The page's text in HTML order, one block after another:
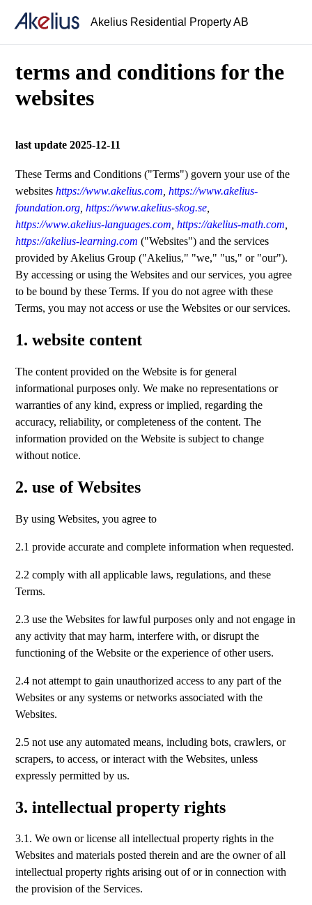
Akelius Residential Property AB
terms and conditions for the
websites
last update 2025-12-11
These Terms and Conditions ("Terms") govern your use of the
websiteshttps://www.akelius.com ,https://www.akelius-
foundation.org ,https://www.akelius-skog.se
https://www.akelius-languages.com ,https://akelius-math.com
https://akelius-learning.com ("Websites") and the services
provided by Akelius Group ("Akelius," "we," "us," or "our").
By accessing or using the Websites and our services, you agree
to be bound by these Terms. If you do not agree with these
Terms, you may not access or use the Websites or our services.
1. website content
The content provided on the Website is for general
informational purposes only. We make no representations or
warranties of any kind, express or implied, regarding the
accuracy, reliability, or completeness of the content. The
information provided on the Website is subject to change
without notice.
2. use of Websites
By using Websites, you agree to
2.1 provide accurate and complete information when requested.
2.2 comply with all applicable laws, regulations, and these
Terms.
2.3 use the Websites for lawful purposes only and not engage in
any activity that may harm, interfere with, or disrupt the
functioning of the Website or the experience of other users.
2.4 not attempt to gain unauthorized access to any part of the
Websites or any systems or networks associated with the
Websites.
2.5 not use any automated means, including bots, crawlers, or
scrapers, to access, or interact with the Websites, unless
expressly permitted by us.
3. intellectual property rights
3.1. We own or license all intellectual property rights in the
Websites and materials posted therein and are the owner of all
intellectual property rights arising out of or in connection with
the provision of the Services.